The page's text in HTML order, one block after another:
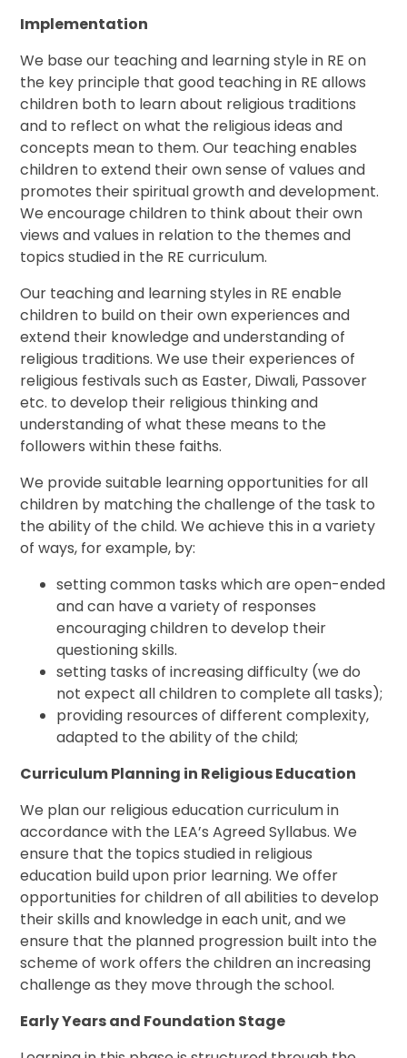
Implementation
We base our teaching and learning style in RE on
the key principle that good teaching in RE allows
children both to learn about religious traditions
and to reflect on what the religious ideas and
concepts mean to them. Our teaching enables
children to extend their own sense of values and
promotes their spiritual growth and development.
We encourage children to think about their own
views and values in relation to the themes and
topics studied in the RE curriculum.
Our teaching and learning styles in RE enable
children to build on their own experiences and
extend their knowledge and understanding of
religious traditions. We use their experiences of
religious festivals such as Easter, Diwali, Passover
etc. to develop their religious thinking and
understanding of what these means to the
followers within these faiths.
We provide suitable learning opportunities for all
children by matching the challenge of the task to
the ability of the child. We achieve this in a variety
of ways, for example, by:
setting common tasks which are open-ended
and can have a variety of responses
encouraging children to develop their
questioning skills.
setting tasks of increasing difficulty (we do
not expect all children to complete all tasks);
providing resources of different complexity,
adapted to the ability of the child;
Curriculum Planning in Religious Education
We plan our religious education curriculum in
accordance with the LEA’s Agreed Syllabus. We
ensure that the topics studied in religious
education build upon prior learning. We offer
opportunities for children of all abilities to develop
their skills and knowledge in each unit, and we
ensure that the planned progression built into the
scheme of work offers the children an increasing
challenge as they move through the school.
Early Years and Foundation Stage